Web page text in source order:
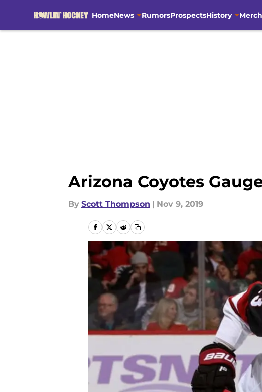
HomeNews RumorsProspectsHistory Merch
Arizona Coyotes
By Scott Thompson | Nov 9, 2019